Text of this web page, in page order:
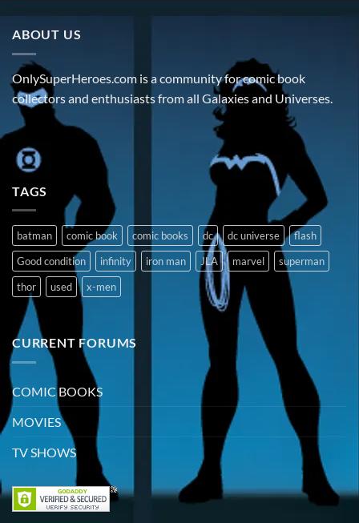
ABOUT US
OnlySuperHeroes.com is a community for comic book
collectors and enthusiasts from all Galaxies and Universes.
TAGS
batman comic book comic books dc dc universe
flash
Good condition
infinity iron man JLA marvel
superman
thor
used x-men
CURRENT FORUMS
COMIC BOOKS
MOVIES
TV SHOWS